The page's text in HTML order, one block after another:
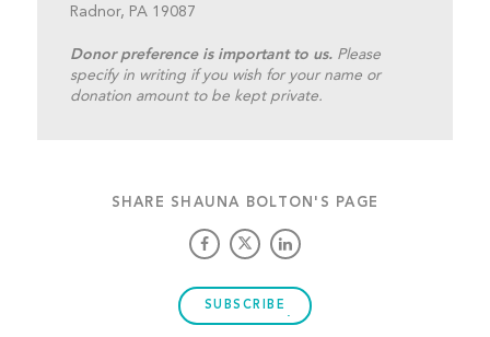
Radnor, PA 19087
Donor preference is important to us.Please
specify in writing if you wish for your name or
donation amount to be kept private.
SHARE SHAUNA BOLTON'S PAGE
SUBSCRIBE